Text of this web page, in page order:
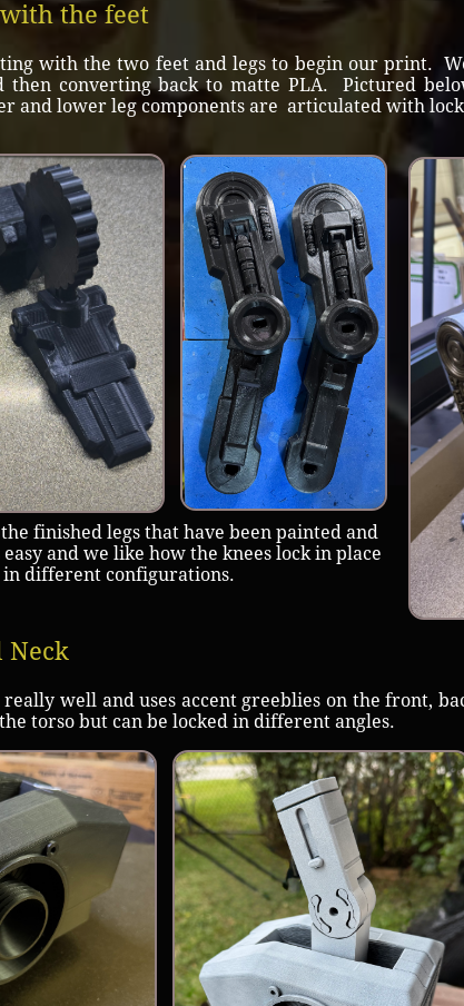
the feet
with the two feet and legs to begin our print.
then converting back to matte PLA. Pictured
and lower leg components are articulated with
finished legs that have been painted and
and we like how the knees lock in place
in different configurations.
Neck
well and uses accent greeblies on the front,
torso but can be locked in different angles.